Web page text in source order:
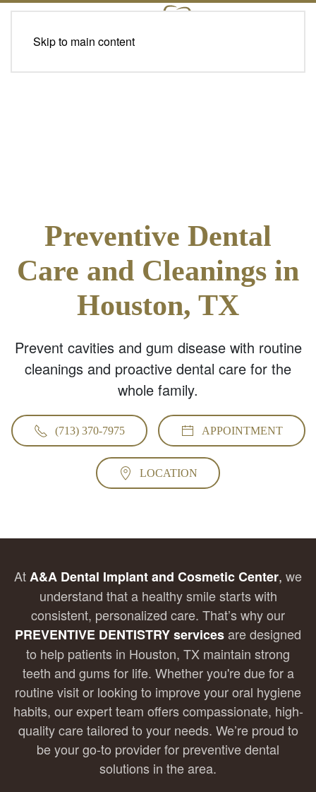
Skip to main content
Preventive Dental
Care and Cleanings in
Houston, TX
Prevent cavities and gum disease with routine
cleanings and proactive dental care for the
whole family.
(713) 370-7975 APPOINTMENT
LOCATION
AtA&A Dental Implant and Cosmetic Center, we
understand that a healthy smile starts with
consistent, personalized care. That’s why our
PREVENTIVE DENTISTRY servicesare designed
to help patients in Houston, TX maintain strong
teeth and gums for life. Whether you're due for a
routine visit or looking to improve your oral hygiene
habits, our expert team offers compassionate, high-
quality care tailored to your needs. We’re proud to
be your go-to provider for preventive dental
solutions in the area.